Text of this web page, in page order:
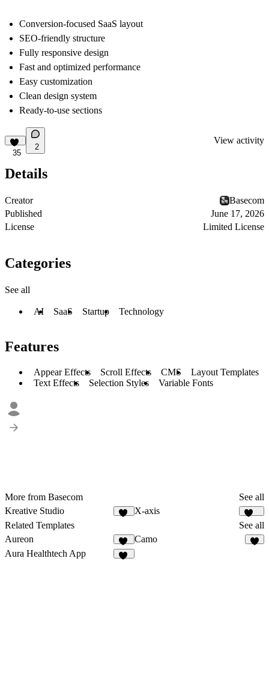
Conversion-focused SaaS layout
SEO-friendly structure
Fully responsive design
Fast and optimized performance
Easy customization
Clean design system
Ready-to-use sections
35
2
View activity
Details
Creator
Basecom
Published
June 17, 2026
License
Limited License
Categories
See all
AI SaaS Startup Technology
Features
Appear Effects Scroll Effects CMS
Layout Templates
Text Effects
Selection Styles Variable Fonts
More from Basecom
See all
Kreative Studio
X-axis
183
Related Templates
See all
Aureon
14
Camo
Aura Healthtech App